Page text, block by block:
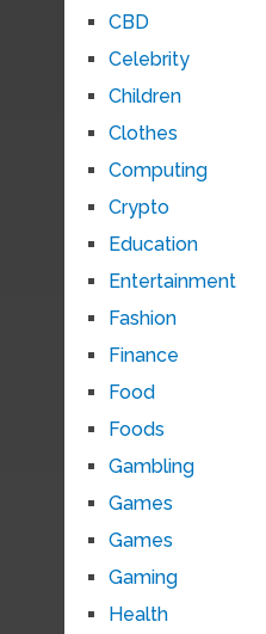
CBD
Celebrity
Children
Clothes
Computing
Crypto
Education
Entertainment
Fashion
Finance
Food
Foods
Gambling
Games
Games
Gaming
Health